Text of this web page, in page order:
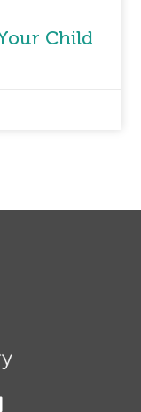
Child